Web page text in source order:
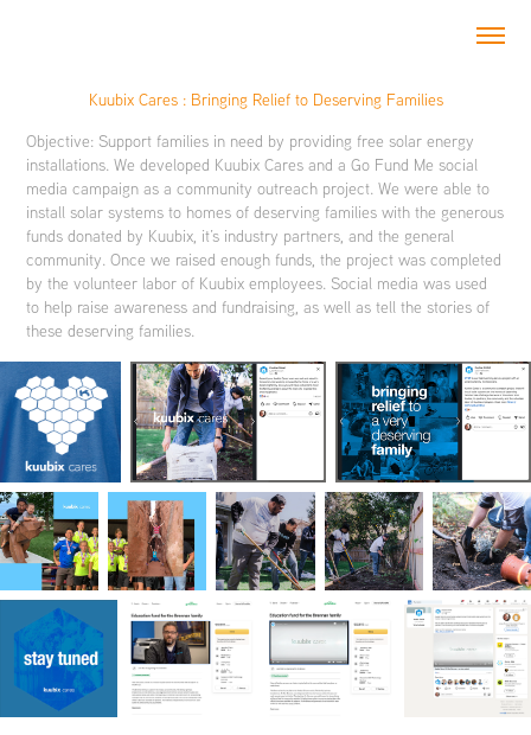
Kuubix Cares : Bringing Relief to Deserving Families
Objective: Support families in need by providing free solar energy
installations. We developed Kuubix Cares and a Go Fund Me social
media campaign as a community outreach project. We were able to
install solar systems to homes of deserving families with the generous
funds donated by Kuubix, it’s industry partners, and the general
community. Once we raised enough funds, the project was completed
by the volunteer labor of Kuubix employees. Social media was used
to help raise awareness and fundraising, as well as tell the stories of